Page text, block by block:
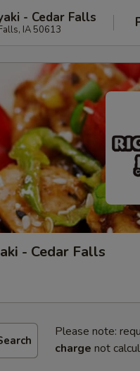
- Cedar Falls
IA 50613
- Cedar Falls
Please note:
charge not